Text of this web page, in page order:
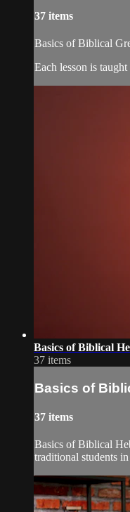
37 items
Basics of Biblical
Each lesson is
Basics of Biblical
37 items
Basics of
37 items
Basics of Biblical
traditional students